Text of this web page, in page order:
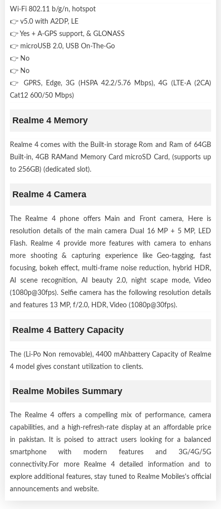
Wi-Fi 802.11 b/g/n, hotspot
👉 v5.0 with A2DP, LE
👉 Yes + A-GPS support, & GLONASS
👉 microUSB 2.0, USB On-The-Go
👉 No
👉 No
👉 GPRS, Edge, 3G (HSPA 42.2/5.76 Mbps), 4G (LTE-A (2CA)
Cat12 600/50 Mbps)
Realme 4 Memory
Realme 4 comes with the Built-in storage Rom and Ram of 64GB
Built-in, 4GB RAMand Memory Card microSD Card, (supports up
to 256GB) (dedicated slot).
Realme 4 Camera
The Realme 4 phone offers Main and Front camera, Here is
resolution details of the main camera Dual 16 MP + 5 MP, LED
Flash. Realme 4 provide more features with camera to enhans
more shooting & capturing experience like Geo-tagging, fast
focusing, bokeh effect, multi-frame noise reduction, hybrid HDR,
AI scene recognition, AI beauty 2.0, night scape mode, Video
(1080p@30fps). Selfie camera has the following resolution details
and features 13 MP, f/2.0, HDR, Video (1080p@30fps).
Realme 4 Battery Capacity
The (Li-Po Non removable), 4400 mAhbattery Capacity of Realme
4 model gives constant utilization to clients.
Realme Mobiles Summary
The Realme 4 offers a compelling mix of performance, camera
capabilities, and a high-refresh-rate display at an affordable price
in pakistan. It is poised to attract users looking for a balanced
smartphone with modern features and 3G/4G/5G
connectivity.For more Realme 4 detailed information and to
explore additional features, stay tuned to Realme Mobiles's official
announcements and website.